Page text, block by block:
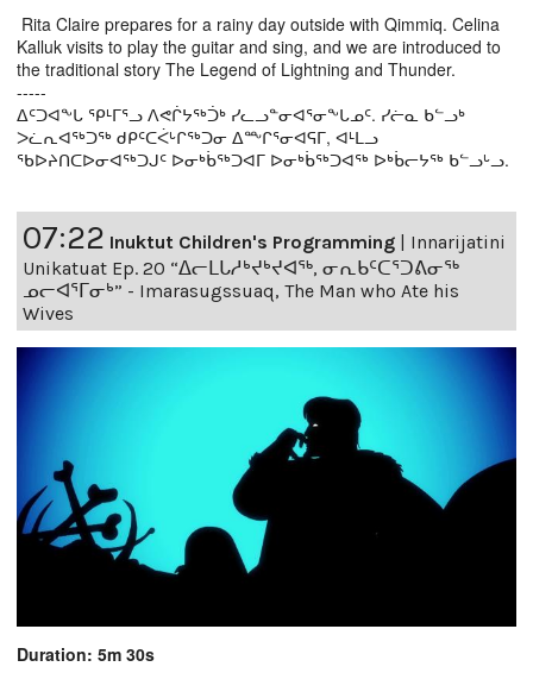
Rita Claire prepares for a rainy day outside with Qimmiq. Celina
Kalluk visits to play the guitar and sing, and we are introduced to
the traditional story The Legend of Lightning and Thunder.
-----
ᐃᑦᑐᐊᖕᒐ ᕿᒻᒥᕐᓗ ᐱᕙᒌᔭᖅᑑᒃ ᓯᓚᓗᓐᓂᐊᕐᓂᖕᒐᓄᑦ. ᓯᓖᓇ ᑲᓪᓗᒃ
ᐳᓛᕆᐊᖅᑐᖅ ᑯᑭᑦᑕᐹᒡᒋᖅᑐᓂ ᐃᖖᒋᕐᓂᐊᕋᒥ, ᐊᒻᒪᓗ
ᖃᐅᔨᑎᑕᐅᓂᐊᖅᑐᒍᑦ ᐅᓂᒃᑳᖅᑐᐊᒥ ᐅᓂᒃᑳᖅᑐᐊᖅ ᐅᒃᑳᓕᔭᖅ ᑲᓪᓗᒡᓗ.
07:22 Inuktut Children's Programming | Innarijatini
Unikatuat Ep. 20 “ᐃᓕᒪᒐᓱᒃᔪᒃᔪᐊᖅ, ᓂᕆᑲᑦᑕᕐᑐᕕᓂᖅ
ᓄᓕᐊᕐᒥᓂᒃ” - Imarasugssuaq, The Man who Ate his
Wives
Duration: 5m 30s